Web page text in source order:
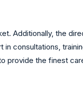
Additionally, the
consultations,
provide the finest